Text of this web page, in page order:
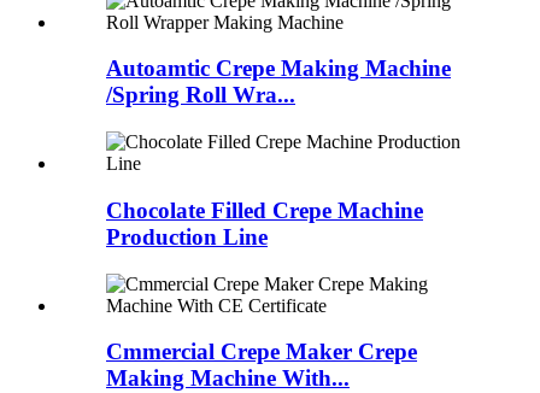
Autoamtic Crepe Making Machine
/Spring Roll Wra...
Chocolate Filled Crepe Machine
Production Line
Cmmercial Crepe Maker Crepe
Making Machine With...